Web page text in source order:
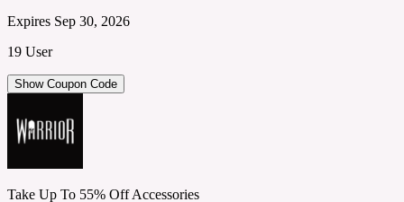
Expires Sep 30, 2026
19 User
Show Coupon Code
Take Up To 55% Off Accessories